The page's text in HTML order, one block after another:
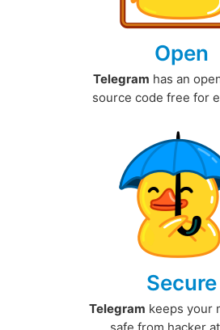
Open
Telegram has an
source code free for
Secure
Telegram keeps your